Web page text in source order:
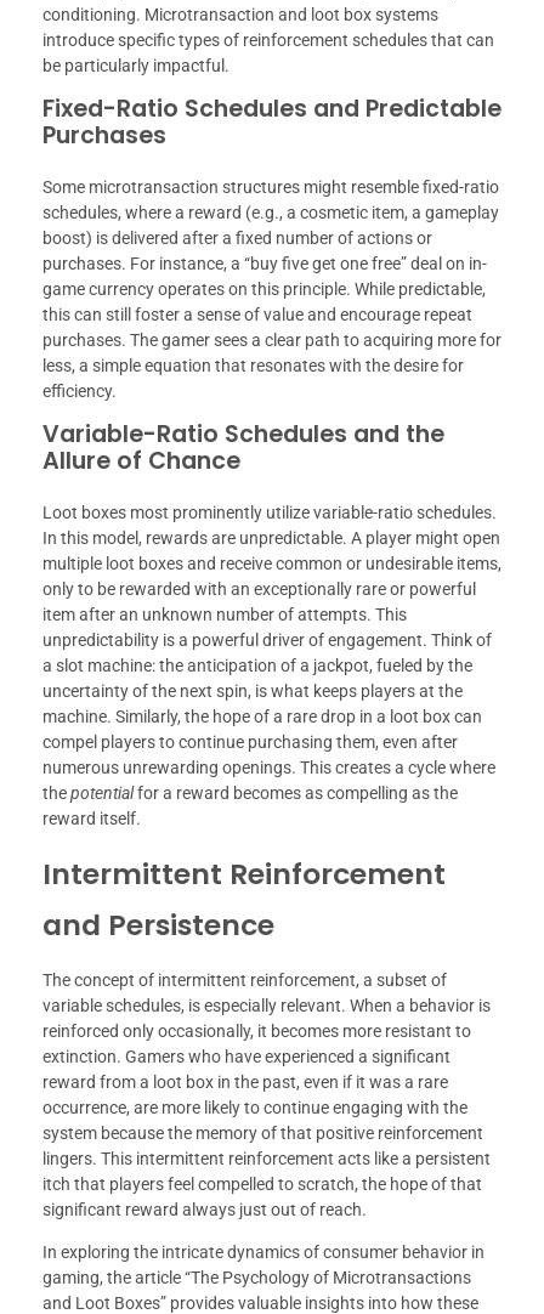
conditioning. Microtransaction and loot box systems
introduce specific types of reinforcement schedules that can
be particularly impactful.
Fixed-Ratio Schedules and Predictable
Purchases
Some microtransaction structures might resemble fixed-ratio
schedules, where a reward (e.g., a cosmetic item, a gameplay
boost) is delivered after a fixed number of actions or
purchases. For instance, a “buy five get one free” deal on in-
game currency operates on this principle. While predictable,
this can still foster a sense of value and encourage repeat
purchases. The gamer sees a clear path to acquiring more for
less, a simple equation that resonates with the desire for
efficiency.
Variable-Ratio Schedules and the
Allure of Chance
Loot boxes most prominently utilize variable-ratio schedules.
In this model, rewards are unpredictable. A player might open
multiple loot boxes and receive common or undesirable items,
only to be rewarded with an exceptionally rare or powerful
item after an unknown number of attempts. This
unpredictability is a powerful driver of engagement. Think of
a slot machine: the anticipation of a jackpot, fueled by the
uncertainty of the next spin, is what keeps players at the
machine. Similarly, the hope of a rare drop in a loot box can
compel players to continue purchasing them, even after
numerous unrewarding openings. This creates a cycle where
thepotentialfor a reward becomes as compelling as the
reward itself.
Intermittent Reinforcement
and Persistence
The concept of intermittent reinforcement, a subset of
variable schedules, is especially relevant. When a behavior is
reinforced only occasionally, it becomes more resistant to
extinction. Gamers who have experienced a significant
reward from a loot box in the past, even if it was a rare
occurrence, are more likely to continue engaging with the
system because the memory of that positive reinforcement
lingers. This intermittent reinforcement acts like a persistent
itch that players feel compelled to scratch, the hope of that
significant reward always just out of reach.
In exploring the intricate dynamics of consumer behavior in
gaming, the article “The Psychology of Microtransactions
and Loot Boxes” provides valuable insights into how these